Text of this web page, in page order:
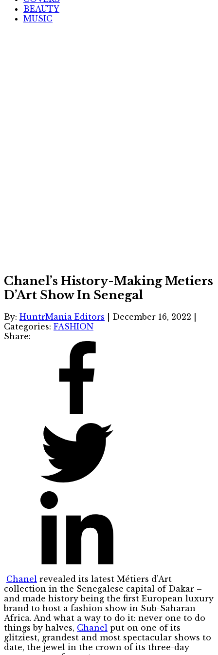
BEAUTY
MUSIC
Chanel’s History-Making Metiers
D’Art Show In Senegal
By: HuntrMania Editors December 16, 2022
Categories: FASHION
Share:
Chanel revealed its latest Métiers d’Art
collection in the Senegalese capital of Dakar –
and made history being the first European luxury
brand to host a fashion show in Sub-Saharan
Africa. And what a way to do it: never one to do
things by halves, Chanel put on one of its
glitziest, grandest and most spectacular shows to
date, the jewel in the crown of its three-day